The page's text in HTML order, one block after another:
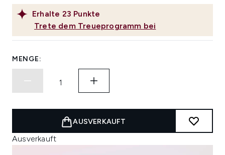
Erhalte 23 Punkte
Trete dem Treueprogramm bei
MENGE:
AUSVERKAUFT
Ausverkauft